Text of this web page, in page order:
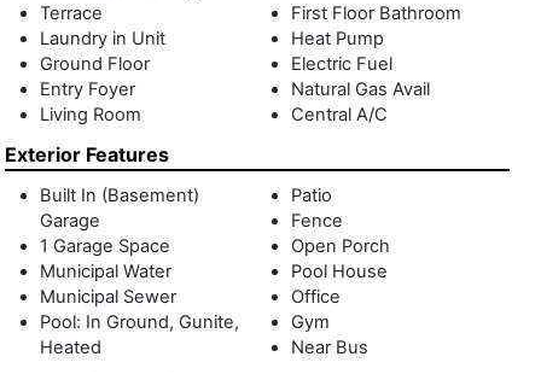
Terrace
Laundry in Unit
Ground Floor
Entry Foyer
Living Room
First Floor Bathroom
Heat Pump
Electric Fuel
Natural Gas Avail
Central A/C
Exterior Features
Built In (Basement)
Garage
1 Garage Space
Municipal Water
Municipal Sewer
Pool: In Ground, Gunite,
Heated
Patio
Fence
Open Porch
Pool House
Office
Gym
Near Bus